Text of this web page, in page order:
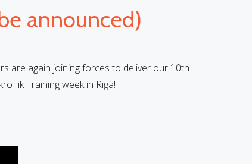
announced)
are again joining forces to deliver our 10th
Training week in Riga!